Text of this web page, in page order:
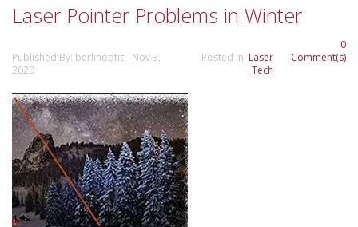
Laser Pointer Problems in Winter
Published By: berlinoptic Nov 3,
2020
Posted In: Laser
Tech
0
Comment(s)